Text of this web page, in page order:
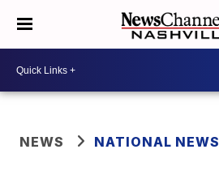
NEWS NATIONAL NEWS